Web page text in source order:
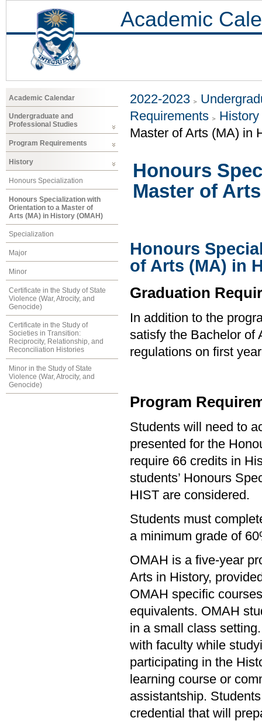
Academic
Academic Calendar
Undergraduate and
Professional Studies
Program Requirements
History
Honours Specialization
Honours Specialization with
Orientation to a Master of
Arts (MA) in History (OMAH)
Specialization
Major
Minor
Certificate in the Study of State
Violence (War, Atrocity, and
Genocide)
Certificate in the Study of
Societies in Transition:
Reciprocity, Relationship, and
Reconciliation Histories
Minor in the Study of State
Violence (War, Atrocity, and
Genocide)
2022-2023
Requirements
History
Master of Arts (MA) in
Honours
Master of
Honours
of Arts (MA) in
Graduation
In addition to the
satisfy the Bachelor of
regulations on first
Program
Students will need to
presented for the
require 66 credits in
students’ Honours
HIST are considered.
Students must
a minimum grade of
OMAH is a five-year
Arts in History,
OMAH specific
equivalents. OMAH
in a small class
with faculty while
participating in the
learning course or
assistantship.
credential that will